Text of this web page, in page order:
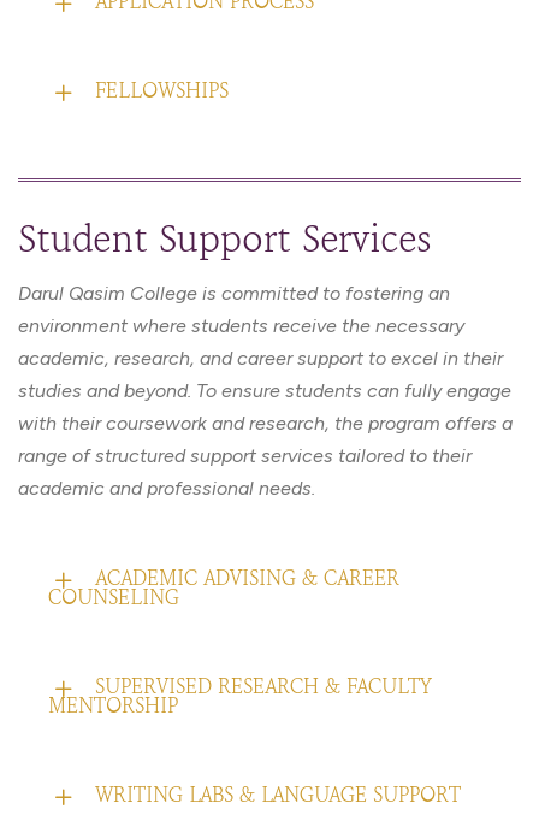
FELLOWSHIPS
Student Support Services
Darul Qasim College is committed to fostering an
environment where students receive the necessary
academic, research, and career support to excel in their
studies and beyond. To ensure students can fully engage
with their coursework and research, the program offers a
range of structured support services tailored to their
academic and professional needs.
ACADEMIC ADVISING & CAREER
COUNSELING
SUPERVISED RESEARCH & FACULTY
MENTORSHIP
WRITING LABS & LANGUAGE SUPPORT